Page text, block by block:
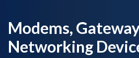
Modems,
Networking